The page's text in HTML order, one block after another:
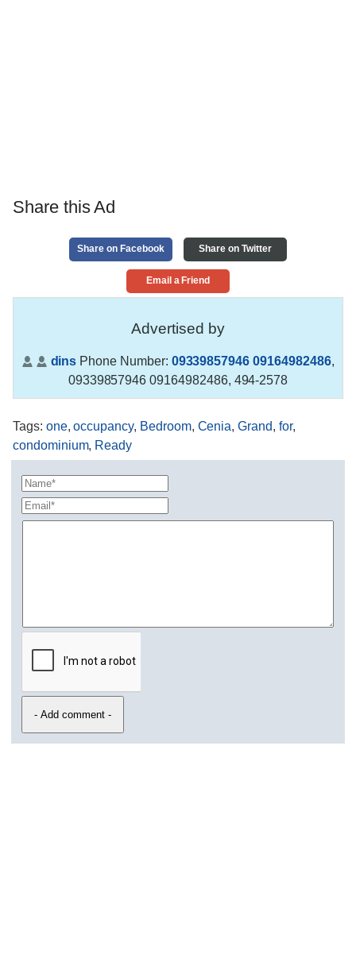
Share this Ad
Share on Facebook Share on Twitter
Email a Friend
Advertised by
dins Phone Number: 09339857946 09164982486,
09339857946 09164982486, 494-2578
Tags: one,occupancy, Bedroom, Cenia,Grand, for,
condominium, Ready